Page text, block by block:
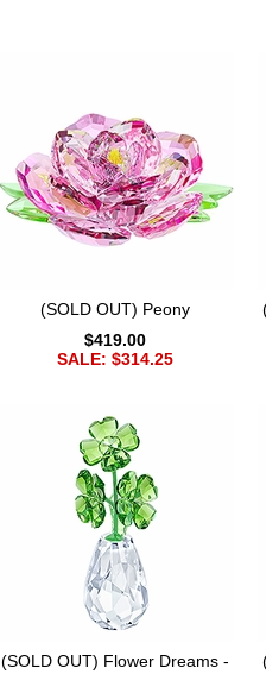
(SOLD OUT) Peony
$419.00
SALE: $314.25
(SOLD OUT) Flower Dreams -